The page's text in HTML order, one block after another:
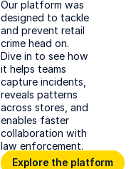
Our platform was
designed to tackle
and prevent retail
crime head on.
Dive in to see how
it helps teams
capture incidents,
reveals patterns
across stores, and
enables faster
collaboration with
law enforcement.
Explore the platform
Explore the platform